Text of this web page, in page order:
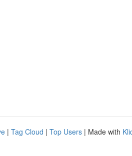
| Tag Cloud | Top Users | Made with